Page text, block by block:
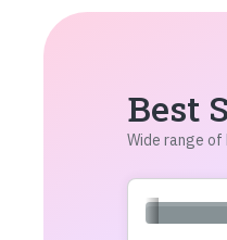
Best
Wide range